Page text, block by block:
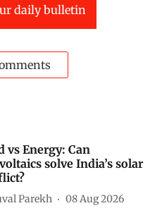
daily bulletin
vs Energy: Can
solve India’s solar
Parekh 08 Aug 2026